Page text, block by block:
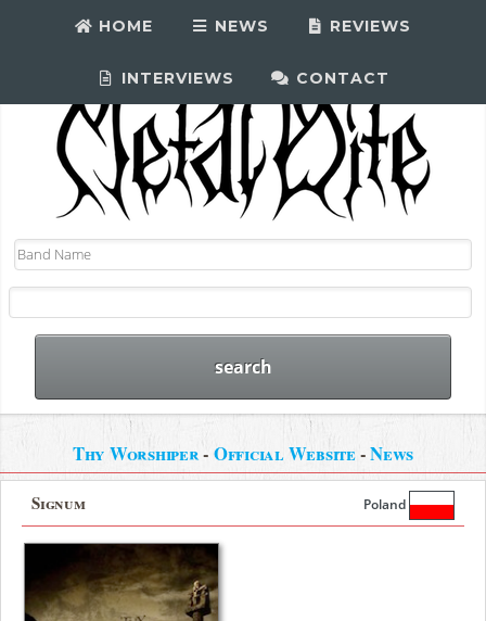
HOME NEWS REVIEWS
INTERVIEWS CONTACT
Thy Worshiper- Official Website-News
Signum Poland